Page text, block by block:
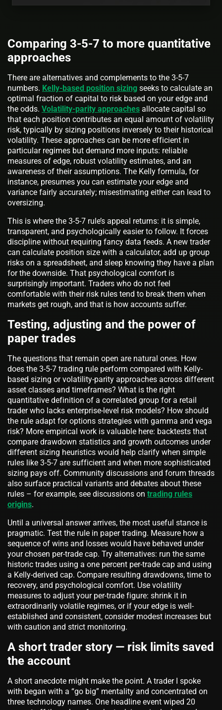
Comparing 3-5-7 to more quantitative
approaches
There are alternatives and complements to the 3-5-7
numbers. Kelly-based position sizing seeks to calculate an
optimal fraction of capital to risk based on your edge and
the odds. Volatility-parity approaches allocate capital so
that each position contributes an equal amount of volatility
risk, typically by sizing positions inversely to their historical
volatility. These approaches can be more efficient in
particular regimes but demand more inputs: reliable
measures of edge, robust volatility estimates, and an
awareness of their assumptions. The Kelly formula, for
instance, presumes you can estimate your edge and
variance fairly accurately; misestimating either can lead to
oversizing.
This is where the 3-5-7 rule’s appeal returns: it is simple,
transparent, and psychologically easier to follow. It forces
discipline without requiring fancy data feeds. A new trader
can calculate position size with a calculator, add up group
risks on a spreadsheet, and sleep knowing they have a plan
for the downside. That psychological comfort is
surprisingly important. Traders who do not feel
comfortable with their risk rules tend to break them when
markets get rough, and that is how accounts suffer.
Testing, adjusting and the power of
paper trades
The questions that remain open are natural ones. How
does the 3-5-7 trading rule perform compared with Kelly-
based sizing or volatility-parity approaches across different
asset classes and timeframes? What is the right
quantitative definition of a correlated group for a retail
trader who lacks enterprise-level risk models? How should
the rule adapt for options strategies with gamma and vega
risk? More empirical work is valuable here: backtests that
compare drawdown statistics and growth outcomes under
different sizing heuristics would help clarify when simple
rules like 3-5-7 are sufficient and when more sophisticated
sizing pays off. Community discussions and forum threads
also surface practical variants and debates about these
rules – for example, see discussions on trading rules
origins.
Until a universal answer arrives, the most useful stance is
pragmatic. Test the rule in paper trading. Measure how a
sequence of wins and losses would have behaved under
your chosen per-trade cap. Try alternatives: run the same
historic trades using a one percent per-trade cap and using
a Kelly-derived cap. Compare resulting drawdowns, time to
recovery, and psychological comfort. Use volatility
measures to adjust your per-trade figure: shrink it in
extraordinarily volatile regimes, or if your edge is well-
established and consistent, consider modest increases but
with caution and strict monitoring.
A short trader story — risk limits saved
the account
A short anecdote might make the point. A trader I spoke
with began with a “go big” mentality and concentrated on
three technology names. One headline event wiped 20